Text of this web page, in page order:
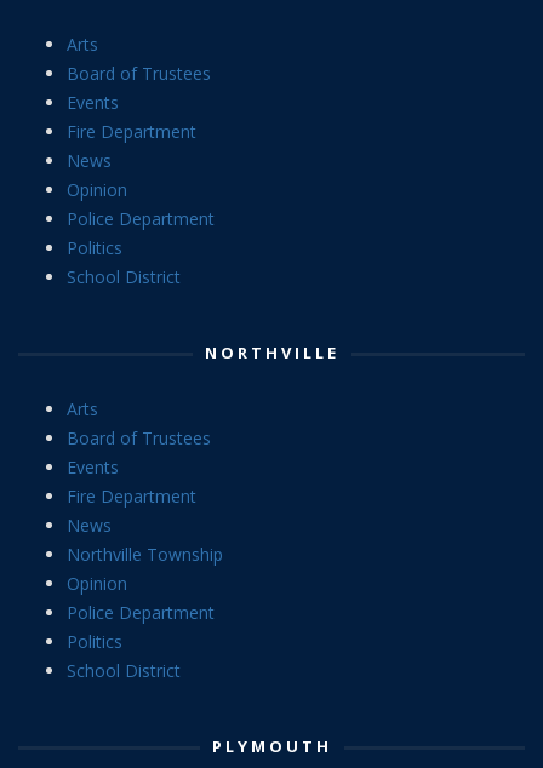
Arts
Board of Trustees
Events
Fire Department
News
Opinion
Police Department
Politics
School District
NORTHVILLE
Arts
Board of Trustees
Events
Fire Department
News
Northville Township
Opinion
Police Department
Politics
School District
PLYMOUTH